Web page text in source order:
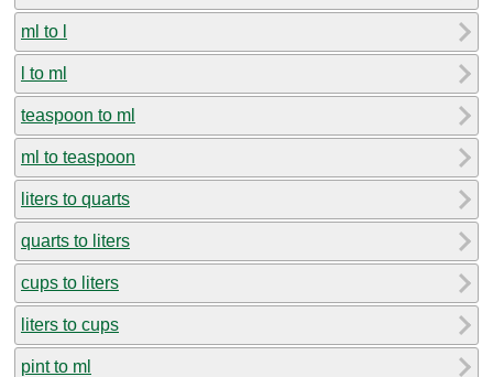
ml to l
l to ml
teaspoon to ml
ml to teaspoon
liters to quarts
quarts to liters
cups to liters
liters to cups
pint to ml